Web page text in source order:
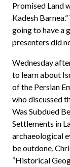
Promised Land
Kadesh
going to have a
presenters did
Wednesday
to learn about
of the Persian
who discussed
Was Subdued
Settlements in
archaeological
be outdone,
“Historical